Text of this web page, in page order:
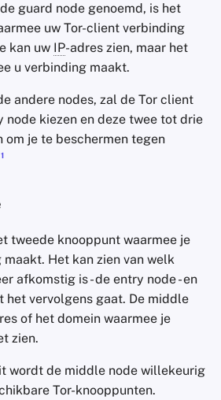
guard node genoemd, is het
uw Tor-client verbinding
kan uw IP-adres zien, maar het
u verbinding maakt.
andere nodes, zal de Tor client
node kiezen en deze twee tot drie
om je te beschermen tegen
1
tweede knooppunt waarmee je
Het kan zien van welk
afkomstig is - de entry node - en
het vervolgens gaat. De middle
of het domein waarmee je
zien.
wordt de middle node willekeurig
Tor-knooppunten.